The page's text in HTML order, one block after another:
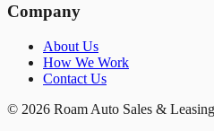
Company
About Us
How We Work
Contact Us
© 2026 Roam Auto Sales &